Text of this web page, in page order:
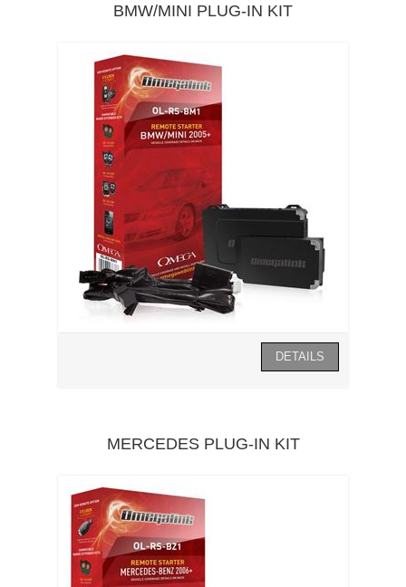
BMW/MINI PLUG-IN KIT
MERCEDES PLUG-IN KIT